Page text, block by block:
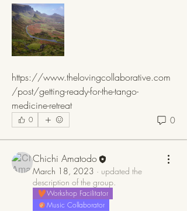
https://www.thelovingcollaborative.com
/post/getting-ready-for-the-tango-
medicine-retreat
0 0
Chichi Amatodo
March 18, 2023 · updated the
description of the group.
Workshop Facilitator
Music Collaborator